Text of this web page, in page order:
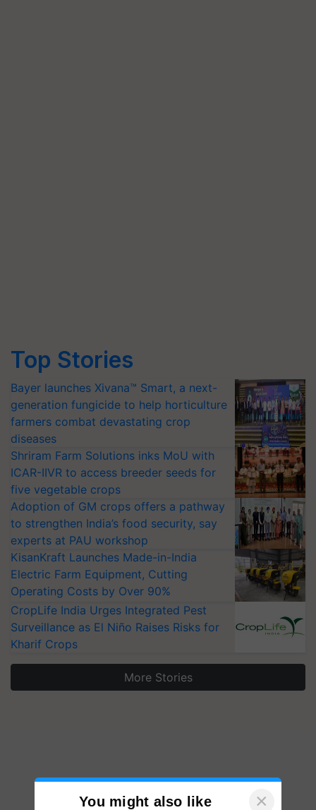
Top Stories
Bayer launches Xivana™ Smart, a next-
generation fungicide to help horticulture
farmers combat devastating crop
diseases
Shriram Farm Solutions inks MoU with
ICAR-IIVR to access breeder seeds for
five vegetable crops
Adoption of GM crops offers a pathway
to strengthen India’s food security, say
experts at PAU workshop
KisanKraft Launches Made-in-India
Electric Farm Equipment, Cutting
Operating Costs by Over 90%
CropLife India Urges Integrated Pest
Surveillance as El Niño Raises Risks for
Kharif Crops
More Stories
You might also like ×